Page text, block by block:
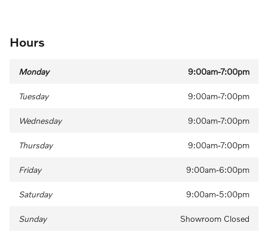
Hours
Monday 9:00am-7:00pm
Tuesday 9:00am-7:00pm
Wednesday 9:00am-7:00pm
Thursday 9:00am-7:00pm
Friday 9:00am-6:00pm
Saturday 9:00am-5:00pm
Sunday Showroom Closed